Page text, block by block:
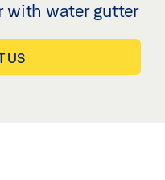
with water gutter
US